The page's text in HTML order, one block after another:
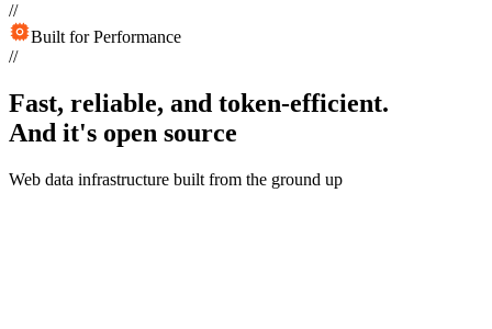
//
Built for Performance
//
Fast, reliable, and token-efficient.
And it's open source
Web data infrastructure built from the ground up